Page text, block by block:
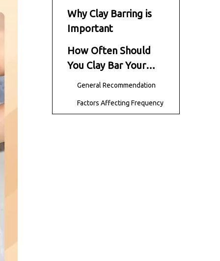
Expert Tips from
Brilliachem
Why Clay Barring is
Important
How Often Should
You Clay Bar Your
Car?General Recommendation
Factors Affecting Frequency